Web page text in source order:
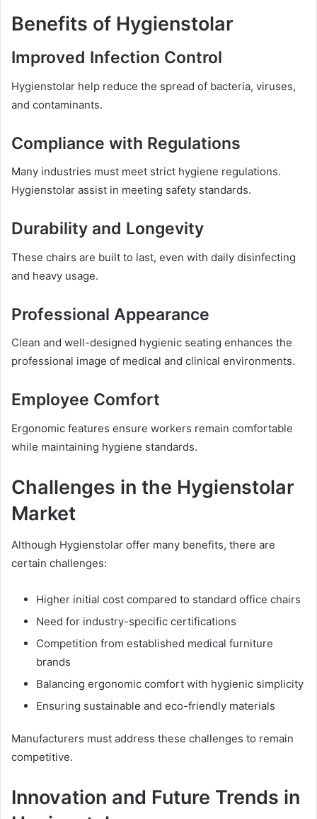
Benefits of Hygienstolar
Improved Infection Control
Hygienstolar help reduce the spread of bacteria, viruses,
and contaminants.
Compliance with Regulations
Many industries must meet strict hygiene regulations.
Hygienstolar assist in meeting safety standards.
Durability and Longevity
These chairs are built to last, even with daily disinfecting
and heavy usage.
Professional Appearance
Clean and well-designed hygienic seating enhances the
professional image of medical and clinical environments.
Employee Comfort
Ergonomic features ensure workers remain comfortable
while maintaining hygiene standards.
Challenges in the Hygienstolar
Market
Although Hygienstolar offer many benefits, there are
certain challenges:
Higher initial cost compared to standard office chairs
Need for industry-specific certifications
Competition from established medical furniture
brands
Balancing ergonomic comfort with hygienic simplicity
Ensuring sustainable and eco-friendly materials
Manufacturers must address these challenges to remain
competitive.
Innovation and Future Trends in